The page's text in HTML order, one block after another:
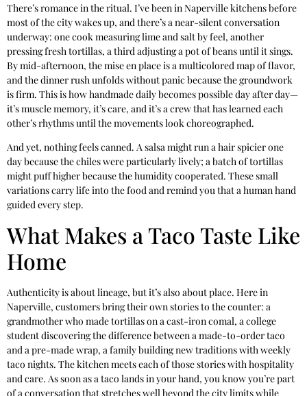
There’s romance in the ritual. I’ve been in Naperville kitchens before
most of the city wakes up, and there’s a near-silent conversation
underway: one cook measuring lime and salt by feel, another
pressing fresh tortillas, a third adjusting a pot of beans until it sings.
By mid-afternoon, the mise en place is a multicolored map of flavor,
and the dinner rush unfolds without panic because the groundwork
is firm. This is how handmade daily becomes possible day after day—
it’s muscle memory, it’s care, and it’s a crew that has learned each
other’s rhythms until the movements look choreographed.
And yet, nothing feels canned. A salsa might run a hair spicier one
day because the chiles were particularly lively; a batch of tortillas
might puff higher because the humidity cooperated. These small
variations carry life into the food and remind you that a human hand
guided every step.
What Makes a Taco Taste Like
Home
Authenticity is about lineage, but it’s also about place. Here in
Naperville, customers bring their own stories to the counter: a
grandmother who made tortillas on a cast-iron comal, a college
student discovering the difference between a made-to-order taco
and a pre-made wrap, a family building new traditions with weekly
taco nights. The kitchen meets each of those stories with hospitality
and care. As soon as a taco lands in your hand, you know you’re part
of a conversation that stretches well beyond the city limits while